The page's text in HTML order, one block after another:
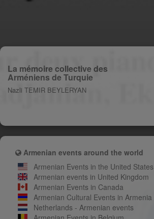
La mémoire collective des
Arméniens de Turquie
Nazli TEMIR BEYLERYAN
Armenian events around the world
Armenian Events in the United States
Armenian events in United Kingdom
Armenian Events in Canada
Armenian Cultural Events in Armenia
Netherlands - Armenian events